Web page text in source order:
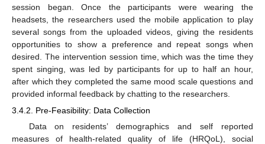
session began. Once the participants were wearing the
headsets, the researchers used the mobile application to play
several songs from the uploaded videos, giving the residents
opportunities to show a preference and repeat songs when
desired. The intervention session time, which was the time they
spent singing, was led by participants for up to half an hour,
after which they completed the same mood scale questions and
provided informal feedback by chatting to the researchers.
3.4.2. Pre-Feasibility: Data Collection
Data on residents’ demographics and self reported
measures of health-related quality of life (HRQoL), social